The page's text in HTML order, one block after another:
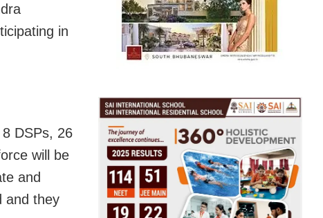
in
DSPs, 26
will be
and
and they